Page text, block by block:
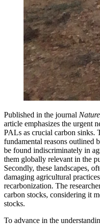
Published in the journal
article emphasizes the urgent
PALs as crucial carbon sinks.
fundamental reasons outlined
be found indiscriminately in
them globally relevant in the
Secondly, these landscapes,
damaging agricultural
recarbonization. The
carbon stocks, considering it
stocks.
To advance in the